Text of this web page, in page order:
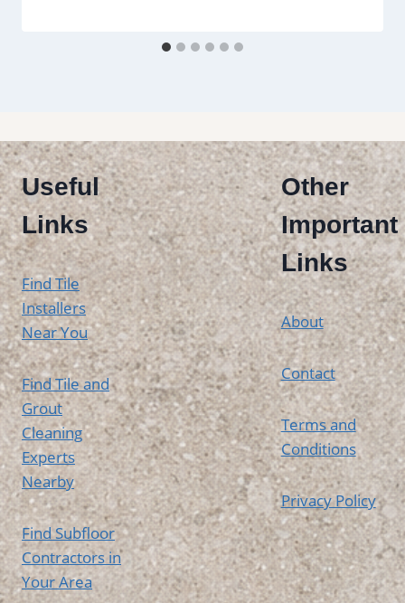
Useful
Links
Find Tile
Installers
Near You
Find Tile and
Grout
Cleaning
Experts
Nearby
Find Subfloor
Contractors in
Your Area
Other
Important
Links
About
Contact
Terms and
Conditions
Privacy Policy